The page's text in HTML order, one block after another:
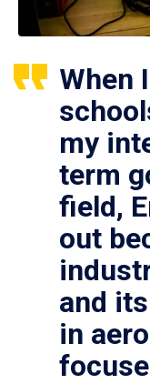
When
my
term
field,
out
and
in